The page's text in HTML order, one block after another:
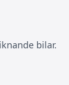
bilar.